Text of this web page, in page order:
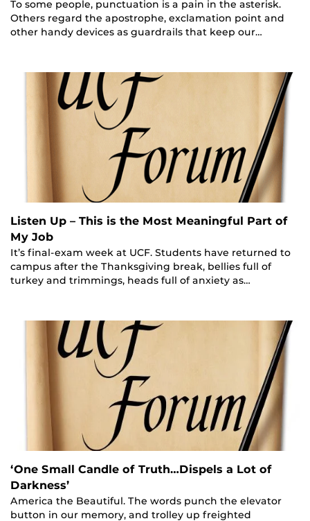
To some people, punctuation is a pain in the asterisk.
Others regard the apostrophe, exclamation point and
other handy devices as guardrails that keep our…
Listen Up – This is the Most Meaningful Part of
My Job
It’s final-exam week at UCF. Students have returned to
campus after the Thanksgiving break, bellies full of
turkey and trimmings, heads full of anxiety as…
‘One Small Candle of Truth…Dispels a Lot of
Darkness’
America the Beautiful. The words punch the elevator
button in our memory, and trolley up freighted